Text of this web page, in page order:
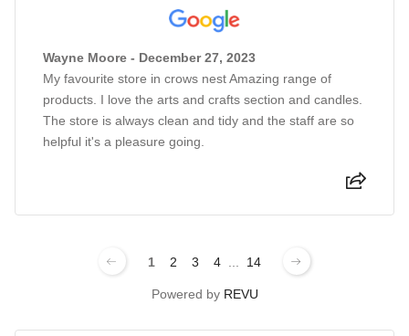
Wayne Moore - December 27, 2023
My favourite store in crows nest Amazing range of
products. I love the arts and crafts section and candles.
The store is always clean and tidy and the staff are so
helpful it's a pleasure going.
1 2 3 4 ... 14
Powered by REVU